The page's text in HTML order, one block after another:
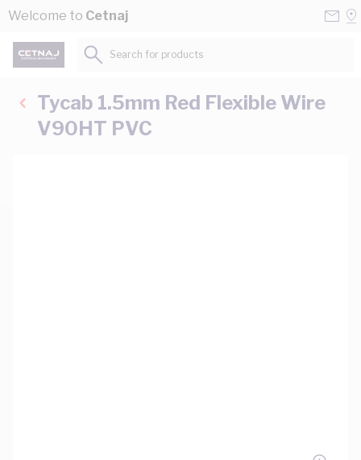
Skip to Content
Welcome to Cetnaj
Search for products...
Tycab 1.5mm Red Flexible Wire
V90HT PVC